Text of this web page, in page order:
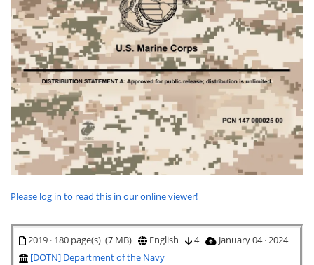
Please log in to read this in our online viewer!
2019 · 180 page(s) (7 MB) English 4
January 04 · 2024
[DOTN] Department of the Navy